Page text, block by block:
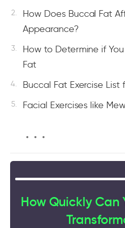
How Does Buccal Fat
Appearance?
How to Determine if
Fat
Buccal Fat Exercise List
Facial Exercises like
How Quickly Can